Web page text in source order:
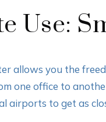
Use:
allows you the
one office to
airports to get as